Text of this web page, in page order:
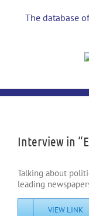
The database
Image
Interview in
Talking about
leading
VIEW LINK